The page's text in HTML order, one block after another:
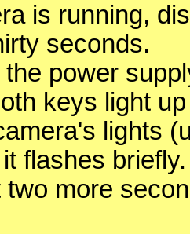
is running,
seconds.
power
keys light
lights
flashes briefly.
two more